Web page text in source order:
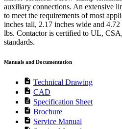
auxiliary connections. An extensive
to meet the requirements of most
inches tall, 2.17 inches wide and
lbs. Contactor is certified to UL,
standards.
Manuals and Documentation
description Technical Drawing
description CAD
description Specification Sheet
description Brochure
description Service Manual